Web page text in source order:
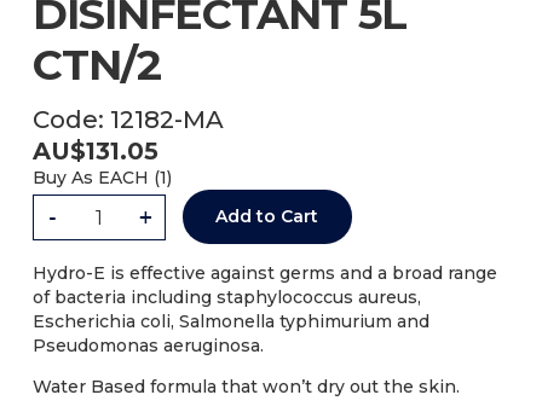
Code: 12182-MA
DISINFECTANT 5L
CTN/2
AU$131.05
Buy As EACH (1)
- + Add to Cart
Hydro-E is effective against germs and a broad range
of bacteria including staphylococcus aureus,
Escherichia coli, Salmonella typhimurium and
Pseudomonas aeruginosa.
Water Based formula that won’t dry out the skin.